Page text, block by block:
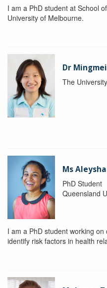
I am a PhD student at School
University of Melbourne.
Dr
The
Ms
PhD Student
Queensland
I am a PhD student working
identify risk factors in health